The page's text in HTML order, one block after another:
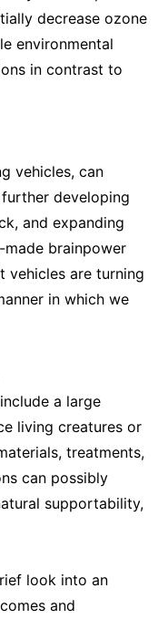
decrease ozone
environmental
in contrast to
vehicles, can
developing
and expanding
made brainpower
vehicles are turning
in which we
a large
living creatures or
treatments,
can possibly
supportability,
look into an
and